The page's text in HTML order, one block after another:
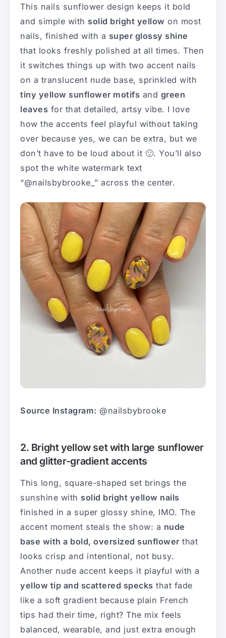
This nails sunflower design keeps it bold
and simple with solid bright yellow on most
nails, finished with a super glossy shine
that looks freshly polished at all times. Then
it switches things up with two accent nails
on a translucent nude base, sprinkled with
tiny yellow sunflower motifs and green
leaves for that detailed, artsy vibe. I love
how the accents feel playful without taking
over because yes, we can be extra, but we
don’t have to be loud about it 🙂. You’ll also
spot the white watermark text
“@nailsbybrooke_” across the center.
Source Instagram: @nailsbybrooke
2. Bright yellow set with large sunflower
and glitter-gradient accents
This long, square-shaped set brings the
sunshine with solid bright yellow nails
finished in a super glossy shine, IMO. The
accent moment steals the show: a nude
base with a bold, oversized sunflower that
looks crisp and intentional, not busy.
Another nude accent keeps it playful with a
yellow tip and scattered specks that fade
like a soft gradient because plain French
tips had their time, right? The mix feels
balanced, wearable, and just extra enough